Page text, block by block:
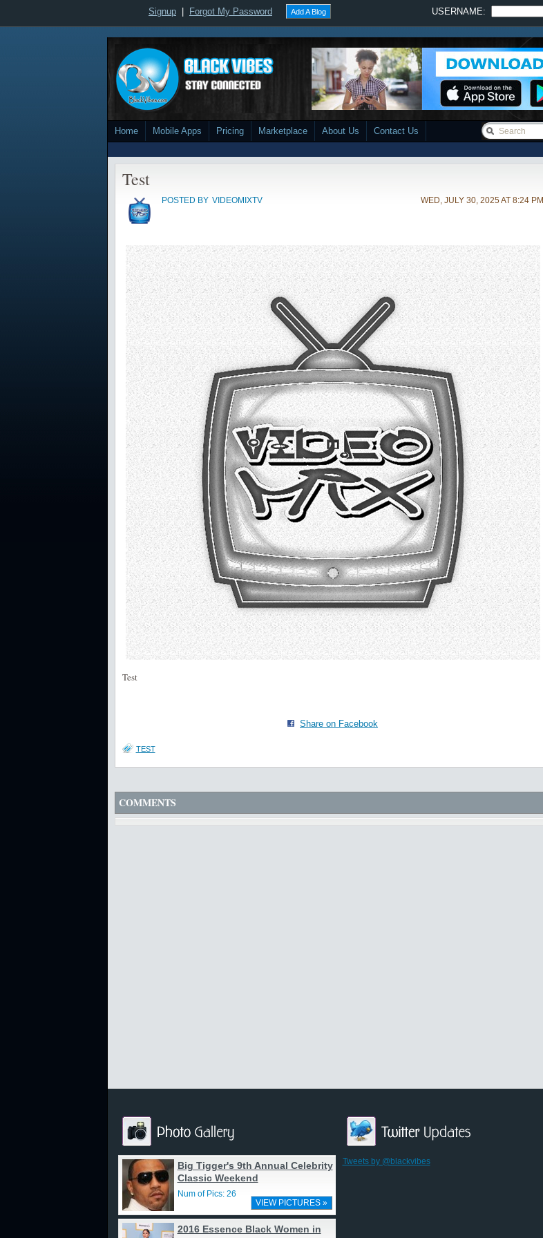
Signup Forgot My Password Add A Blog USERNAME:
Home Mobile Apps Pricing Marketplace About Us Contact Us
Test
POSTED BY VIDEOMIXTV WED, JULY 30, 2025 AT 8:24 PM
Test
Share on Facebook
TEST
COMMENTS
Big Tigger's 9th Annual Celebrity
Classic Weekend
Num of Pics: 26
VIEW PICTURES »
2016 Essence Black Women in
Tweets by @blackvibes